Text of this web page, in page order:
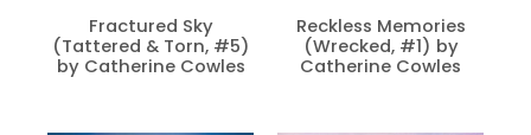
Fractured Sky
(Tattered & Torn, #5)
by Catherine Cowles
Reckless Memories
(Wrecked, #1) by
Catherine Cowles